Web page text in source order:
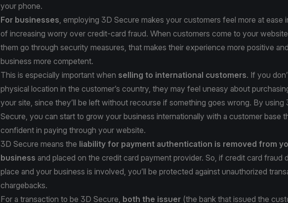
your phone.
For businesses , employing 3D Secure makes your customers feel more at ease
of increasing worry over credit-card fraud. When customers come to your
them go through security measures, that makes their experience more positive
business more competent.
This is especially important when selling to international customers. If you
physical location in the customer’s country, they may feel uneasy about
your site, since they’ll be left without recourse if something goes wrong. By using
Secure, you can start to grow your business internationally with a customer base
confident in paying through your website.
3D Secure means the liability for payment authentication is removed from
business and placed on the credit card payment provider. So, if credit card fraud
place and your business is involved, you’ll be protected against unauthorized
chargebacks.
For a transaction to be 3D Secure, both the issuer (the bank that issued the